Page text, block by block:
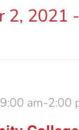
2, 2021 -
am-2:00